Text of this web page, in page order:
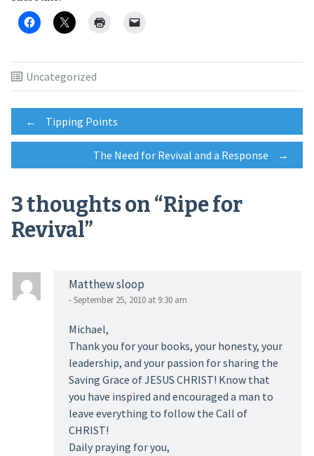
Uncategorized
Post
navigation
← Tipping Points
The Need for Revival and a Response →
3 thoughts on “Ripe for
Revival”
Matthew sloop
- September 25, 2010 at 9:30 am
Michael,
Thank you for your books, your honesty, your
leadership, and your passion for sharing the
Saving Grace of JESUS CHRIST! Know that
you have inspired and encouraged a man to
leave everything to follow the Call of
CHRIST!
Daily praying for you,